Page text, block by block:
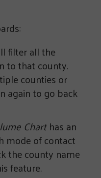
filter all the
to that county.
counties or
again to go back
Charthas an
mode of contact
the county name
feature.